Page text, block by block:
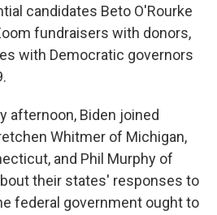
candidates Beto O'Rourke
fundraisers with donors,
with Democratic governors
afternoon, Biden joined
Whitmer of Michigan,
and Phil Murphy of
their states' responses to
federal government ought to